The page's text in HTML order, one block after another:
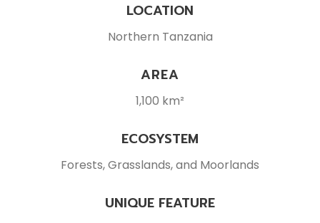
LOCATION
Northern Tanzania
AREA
1,100 km²
ECOSYSTEM
Forests, Grasslands, and Moorlands
UNIQUE FEATURE